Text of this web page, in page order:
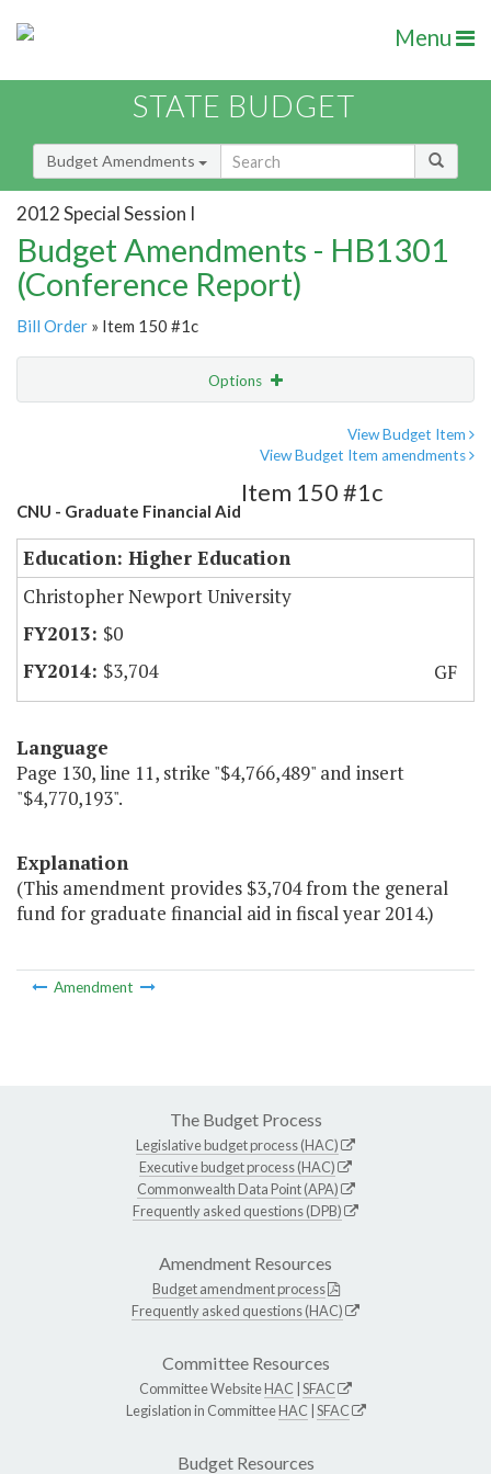
Menu
STATE BUDGET
Budget Amendments
2012 Special Session I
Budget Amendments - HB1301
(Conference Report)
Bill Order » Item 150 #1c
Options
View Budget Item
View Budget Item amendments
CNU - Graduate Financial Aid
Item 150 #1c
Education: Higher Education
Christopher Newport University
$0
$3,704
GF
Language
Page 130, line 11, strike "$4,766,489" and insert
"$4,770,193".
Explanation
(This amendment provides $3,704 from the general
fund for graduate financial aid in fiscal year 2014.)
Amendment
The Budget Process
Legislative budget process (HAC)
Executive budget process (HAC)
Commonwealth Data Point (APA)
Frequently asked questions (DPB)
Amendment Resources
Budget amendment process
Frequently asked questions (HAC)
Committee Resources
Committee WebsiteHAC SFAC
Legislation in CommitteeHAC SFAC
Budget Resources